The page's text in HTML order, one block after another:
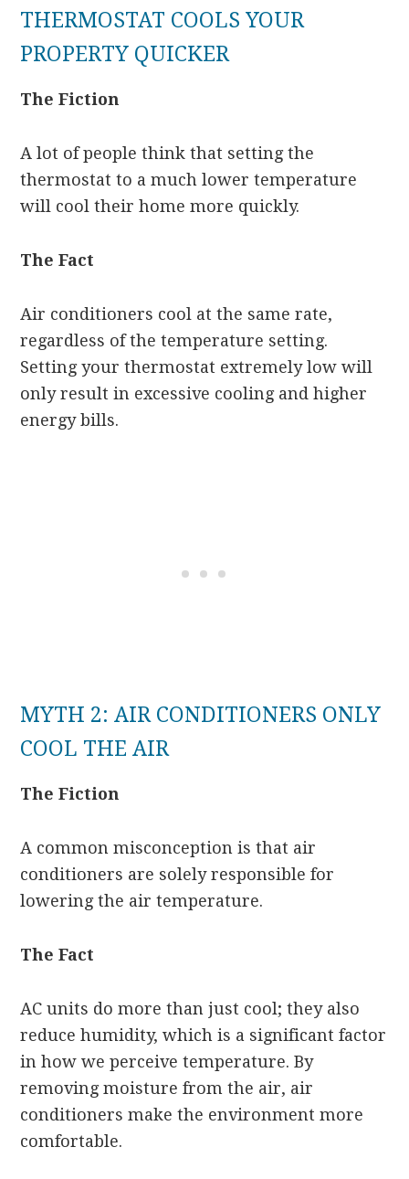
THERMOSTAT COOLS YOUR
PROPERTY QUICKER
The Fiction
A lot of people think that setting the
thermostat to a much lower temperature
will cool their home more quickly.
The Fact
Air conditioners cool at the same rate,
regardless of the temperature setting.
Setting your thermostat extremely low will
only result in excessive cooling and higher
energy bills.
MYTH 2: AIR CONDITIONERS ONLY
COOL THE AIR
The Fiction
A common misconception is that air
conditioners are solely responsible for
lowering the air temperature.
The Fact
AC units do more than just cool; they also
reduce humidity, which is a significant factor
in how we perceive temperature. By
removing moisture from the air, air
conditioners make the environment more
comfortable.